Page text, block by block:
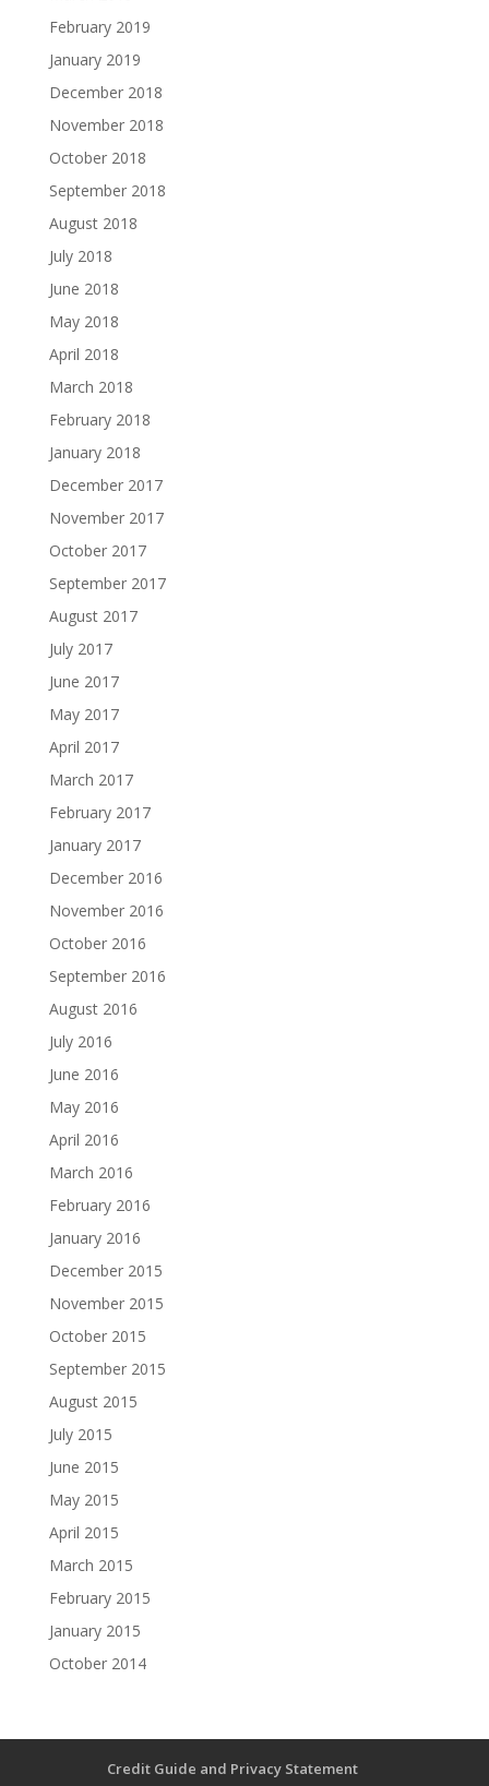
February 2019
January 2019
December 2018
November 2018
October 2018
September 2018
August 2018
July 2018
June 2018
May 2018
April 2018
March 2018
February 2018
January 2018
December 2017
November 2017
October 2017
September 2017
August 2017
July 2017
June 2017
May 2017
April 2017
March 2017
February 2017
January 2017
December 2016
November 2016
October 2016
September 2016
August 2016
July 2016
June 2016
May 2016
April 2016
March 2016
February 2016
January 2016
December 2015
November 2015
October 2015
September 2015
August 2015
July 2015
June 2015
May 2015
April 2015
March 2015
February 2015
January 2015
October 2014
Credit Guide and Privacy Statement